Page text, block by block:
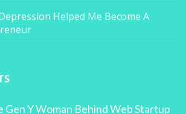
Helped Me Become A
Gen Y Woman Behind Web Startup